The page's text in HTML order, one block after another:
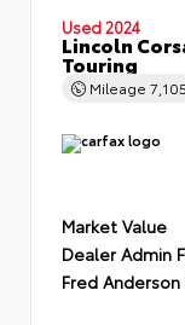
Used 2024
Lincoln
Touring
Mileage 7,105
Market Value
Dealer Admin
Fred